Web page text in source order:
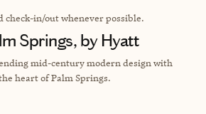
check-in/out whenever possible.
Springs, by Hyatt
mid-century modern design with
heart of Palm Springs.